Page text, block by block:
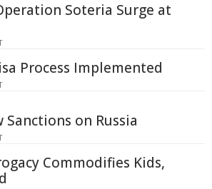
Soteria Surge at
Process Implemented
Sanctions on Russia
Commodifies Kids,